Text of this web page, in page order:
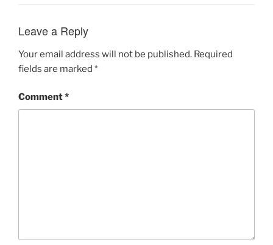
Leave a Reply
Your email address will not be published. Required
fields are marked *
Comment*